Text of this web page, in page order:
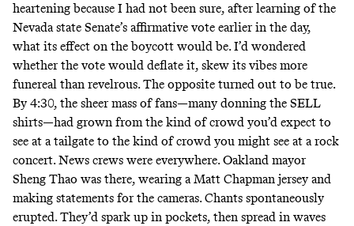
heartening because I had not been sure, after learning of the
Nevada state Senate’s affirmative vote earlier in the day,
what its effect on the boycott would be. I’d wondered
whether the vote would deflate it, skew its vibes more
funereal than revelrous. The opposite turned out to be true.
By 4:30, the sheer mass of fans—many donning the SELL
shirts—had grown from the kind of crowd you’d expect to
see at a tailgate to the kind of crowd you might see at a rock
concert. News crews were everywhere. Oakland mayor
Sheng Thao was there, wearing aMatt Chapman jerseyand
making statements for the cameras. Chants spontaneously
erupted. They’d spark up in pockets, then spread in waves